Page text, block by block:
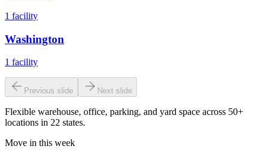
1 facility
Washington
1 facility
Previous slide Next slide
Flexible warehouse, office, parking, and yard space across 50+
locations in 22 states.
Move in this week